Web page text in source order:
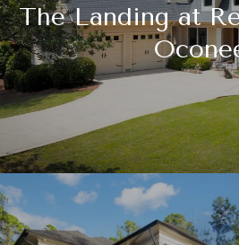
The Landing at